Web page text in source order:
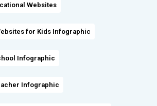
Websites
for Kids Infographic
Infographic
Infographic